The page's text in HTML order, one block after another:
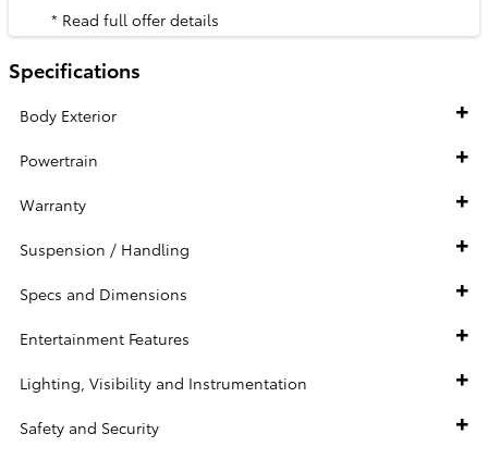
* Read full offer details
Specifications
Body Exterior
Powertrain
Warranty
Suspension / Handling
Specs and Dimensions
Entertainment Features
Lighting, Visibility and Instrumentation
Safety and Security